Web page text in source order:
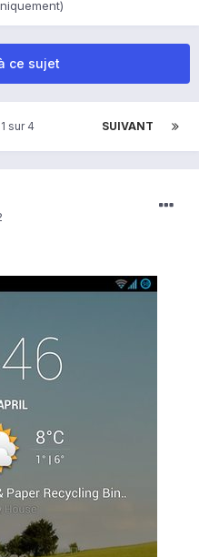
ce sujet
SUIVANT
sur 4